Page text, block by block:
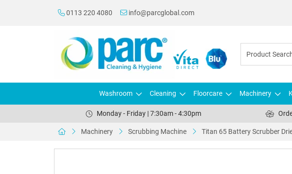
0113 220 4080 info@parcglobal.com
Washroom Cleaning Floorcare Machinery
Monday - Friday | 7:30am - 4:30pm
Machinery Scrubbing Machine Titan 65 Battery Scrubber